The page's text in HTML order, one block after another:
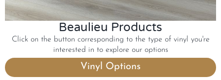
Beaulieu Products
Click on the button corresponding to the type of vinyl you're
interested in to explore our options
Vinyl Options